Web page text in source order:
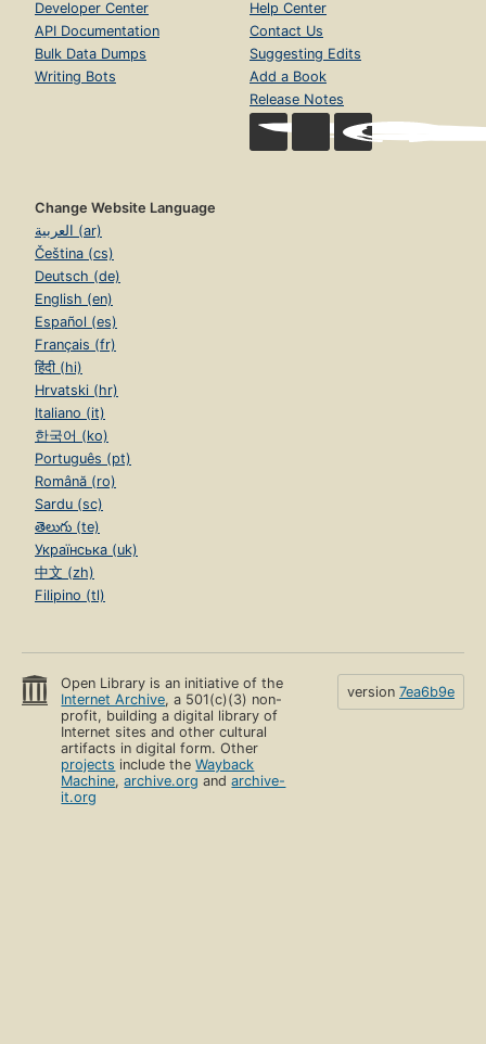
Developer Center
API Documentation
Bulk Data Dumps
Writing Bots
Help Center
Contact Us
Suggesting Edits
Add a Book
Release Notes
Change Website Language
العربية (ar)
Čeština (cs)
Deutsch (de)
English (en)
Español (es)
Français (fr)
हिंदी (hi)
Hrvatski (hr)
Italiano (it)
한국어 (ko)
Português (pt)
Română (ro)
Sardu (sc)
తెలుగు (te)
Українська (uk)
中文 (zh)
Filipino (tl)
Open Library is an initiative of the
Internet Archive, a 501(c)(3) non-
profit, building a digital library of
Internet sites and other cultural
artifacts in digital form. Other
projects include theWayback
Machine,archive.org andarchive-
it.org
version 7ea6b9e